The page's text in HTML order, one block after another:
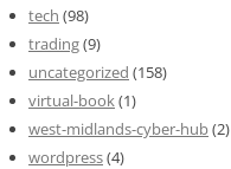
tech (98)
trading(9)
uncategorized (158)
virtual-book(1)
west-midlands-cyber-hub(2)
wordpress(4)